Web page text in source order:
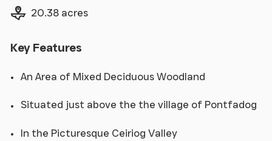
Land size
20.38 acres
Key Features
An Area of Mixed Deciduous Woodland
Situated just above the the village of Pontfadog
In the Picturesque Ceiriog Valley